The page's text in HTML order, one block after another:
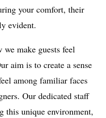
your comfort, their
evident.
make guests feel
aim is to create a sense
among familiar faces
Our dedicated staff
this unique environment,